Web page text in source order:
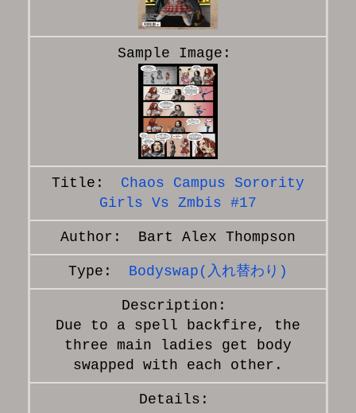
Chaos Campus Sorority
Girls Vs Zmbis #17
Bart Alex Thompson
Bodyswap(入れ替わり)
Due to a spell backfire, the
three main ladies get body
swapped with each other.